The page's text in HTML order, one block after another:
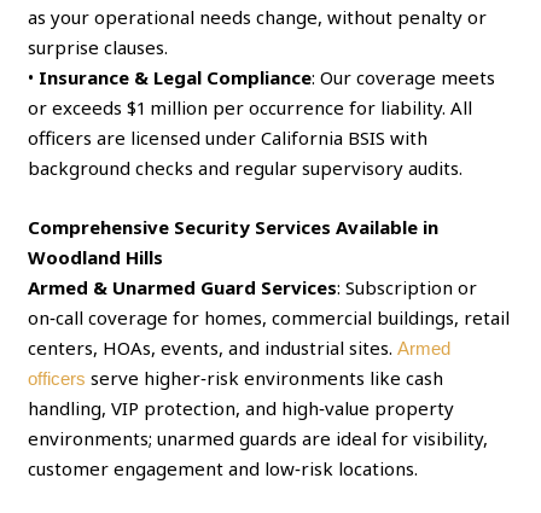
as your operational needs change, without penalty or
surprise clauses.
• Insurance & Legal Compliance: Our coverage meets
or exceeds $1 million per occurrence for liability. All
officers are licensed under California BSIS with
background checks and regular supervisory audits.
Comprehensive Security Services Available in
Woodland Hills
Armed & Unarmed Guard Services: Subscription or
on‑call coverage for homes, commercial buildings, retail
centers, HOAs, events, and industrial sites.Armed
officers serve higher‑risk environments like cash
handling, VIP protection, and high‑value property
environments; unarmed guards are ideal for visibility,
customer engagement and low‑risk locations.